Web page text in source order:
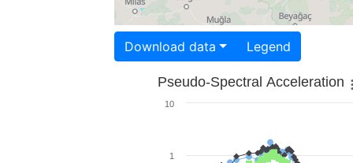
Download data Legend
Pseudo-Spectral Acceleration
1
10